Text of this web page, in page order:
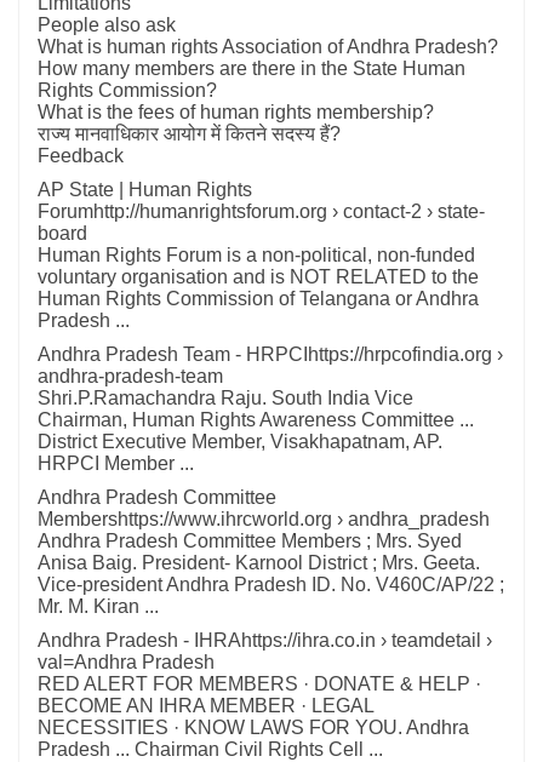
People also ask
What is human rights Association of Andhra Pradesh?
How many members are there in the State Human
Rights Commission?
What is the fees of human rights membership?
राज्य मानवाधिकार आयोग में कितने सदस्य हैं?
Feedback
AP State | Human Rights
Forumhttp://humanrightsforum.org › contact-2 › state-
board
Human Rights Forum is a non-political, non-funded
voluntary organisation and is NOT RELATED to the
Human Rights Commission of Telangana or Andhra
Pradesh ...
Andhra Pradesh Team - HRPCIhttps://hrpcofindia.org ›
andhra-pradesh-team
Shri.P.Ramachandra Raju. South India Vice
Chairman, Human Rights Awareness Committee ...
District Executive Member, Visakhapatnam, AP.
HRPCI Member ...
Andhra Pradesh Committee
Membershttps://www.ihrcworld.org › andhra_pradesh
Andhra Pradesh Committee Members ; Mrs. Syed
Anisa Baig. President- Karnool District ; Mrs. Geeta.
Vice-president Andhra Pradesh ID. No. V460C/AP/22 ;
Mr. M. Kiran ...
Andhra Pradesh - IHRAhttps://ihra.co.in › teamdetail ›
val=Andhra Pradesh
RED ALERT FOR MEMBERS · DONATE & HELP ·
BECOME AN IHRA MEMBER · LEGAL
NECESSITIES · KNOW LAWS FOR YOU. Andhra
Pradesh ... Chairman Civil Rights Cell ...